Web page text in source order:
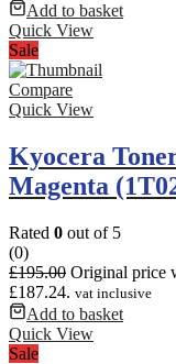
Add to basket
Quick View
Sale
Compare
Quick View
Kyocera
Magenta
Rated 0 out of 5
(0)
£195.00 Original price
£187.24. vat inclusive
Add to basket
Quick View
Sale